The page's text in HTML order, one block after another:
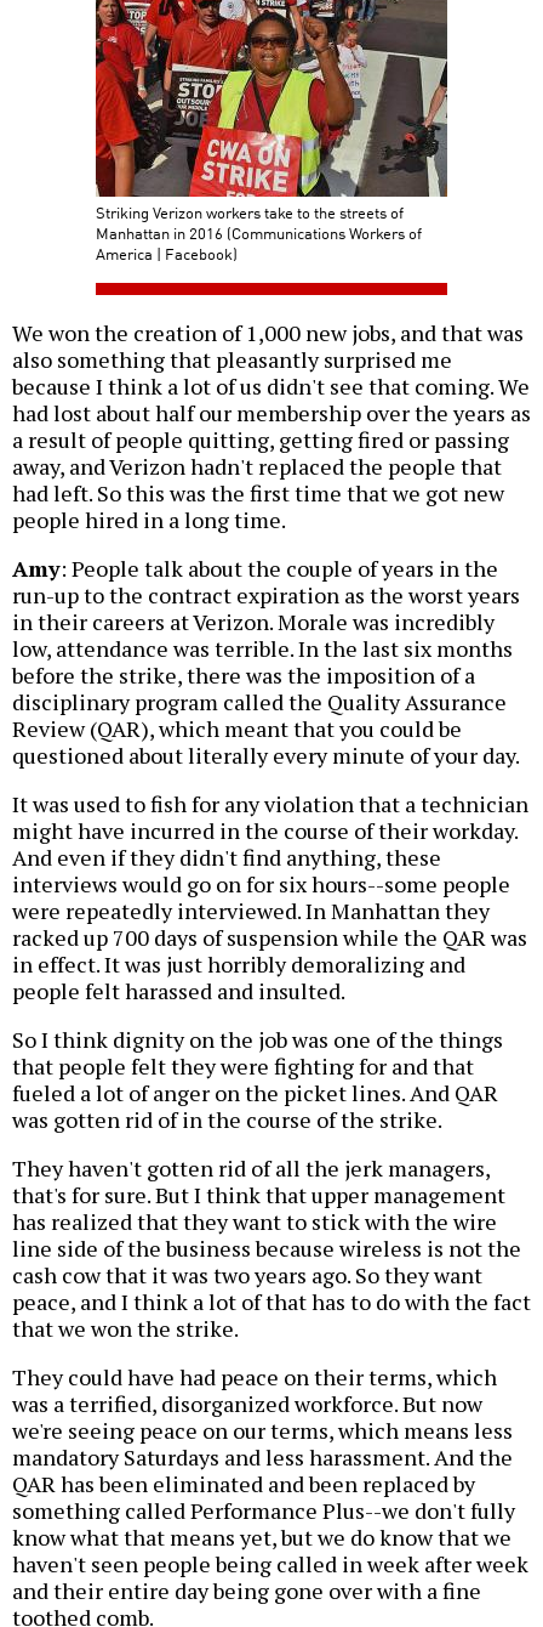
Striking Verizon workers take to the streets of
Manhattan in 2016 (Communications Workers of
America | Facebook)
We won the creation of 1,000 new jobs, and that was
also something that pleasantly surprised me
because I think a lot of us didn't see that coming. We
had lost about half our membership over the years as
a result of people quitting, getting fired or passing
away, and Verizon hadn't replaced the people that
had left. So this was the first time that we got new
people hired in a long time.
Amy: People talk about the couple of years in the
run-up to the contract expiration as the worst years
in their careers at Verizon. Morale was incredibly
low, attendance was terrible. In the last six months
before the strike, there was the imposition of a
disciplinary program called the Quality Assurance
Review (QAR), which meant that you could be
questioned about literally every minute of your day.
It was used to fish for any violation that a technician
might have incurred in the course of their workday.
And even if they didn't find anything, these
interviews would go on for six hours--some people
were repeatedly interviewed. In Manhattan they
racked up 700 days of suspension while the QAR was
in effect. It was just horribly demoralizing and
people felt harassed and insulted.
So I think dignity on the job was one of the things
that people felt they were fighting for and that
fueled a lot of anger on the picket lines. And QAR
was gotten rid of in the course of the strike.
They haven't gotten rid of all the jerk managers,
that's for sure. But I think that upper management
has realized that they want to stick with the wire
line side of the business because wireless is not the
cash cow that it was two years ago. So they want
peace, and I think a lot of that has to do with the fact
that we won the strike.
They could have had peace on their terms, which
was a terrified, disorganized workforce. But now
we're seeing peace on our terms, which means less
mandatory Saturdays and less harassment. And the
QAR has been eliminated and been replaced by
something called Performance Plus--we don't fully
know what that means yet, but we do know that we
haven't seen people being called in week after week
and their entire day being gone over with a fine
toothed comb.